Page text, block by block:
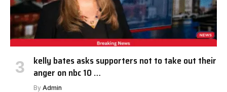
kelly bates asks supporters not to take out their
anger on nbc 10 …
By Admin